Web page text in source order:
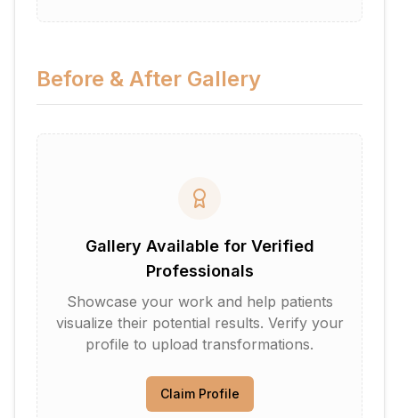
Before & After Gallery
Gallery Available for Verified
Professionals
Showcase your work and help patients
visualize their potential results. Verify your
profile to upload transformations.
Claim Profile